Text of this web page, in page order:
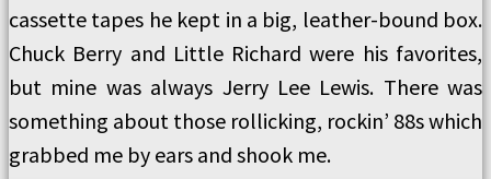
cassette tapes he kept in a big, leather-bound box.
Chuck Berry and Little Richard were his favorites,
but mine was always Jerry Lee Lewis. There was
something about those rollicking, rockin’ 88s which
grabbed me by ears and shook me.